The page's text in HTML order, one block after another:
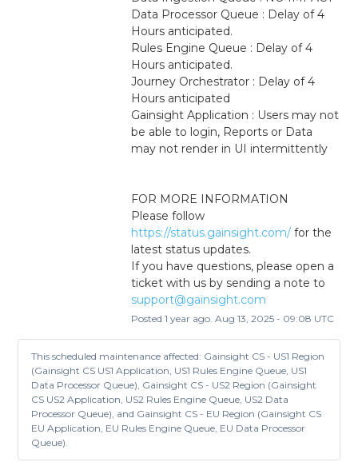
Data Processor Queue : Delay of 4
Hours anticipated.
Rules Engine Queue : Delay of 4
Hours anticipated.
Journey Orchestrator : Delay of 4
Hours anticipated
Gainsight Application : Users may not
be able to login, Reports or Data
may not render in UI intermittently
FOR MORE INFORMATION
Please follow
https://status.gainsight.com/ for the
latest status updates.
If you have questions, please open a
support@gainsight.com
Posted 1 year ago. Aug 13 2025- 09:08 UTC
This scheduled maintenance affected: Gainsight CS - US1 Region
(Gainsight CS US1 Application, US1 Rules Engine Queue, US1
Data Processor Queue), Gainsight CS - US2 Region (Gainsight
CS US2 Application, US2 Rules Engine Queue, US2 Data
Processor Queue), and Gainsight CS - EU Region (Gainsight CS
EU Application, EU Rules Engine Queue, EU Data Processor
Queue).